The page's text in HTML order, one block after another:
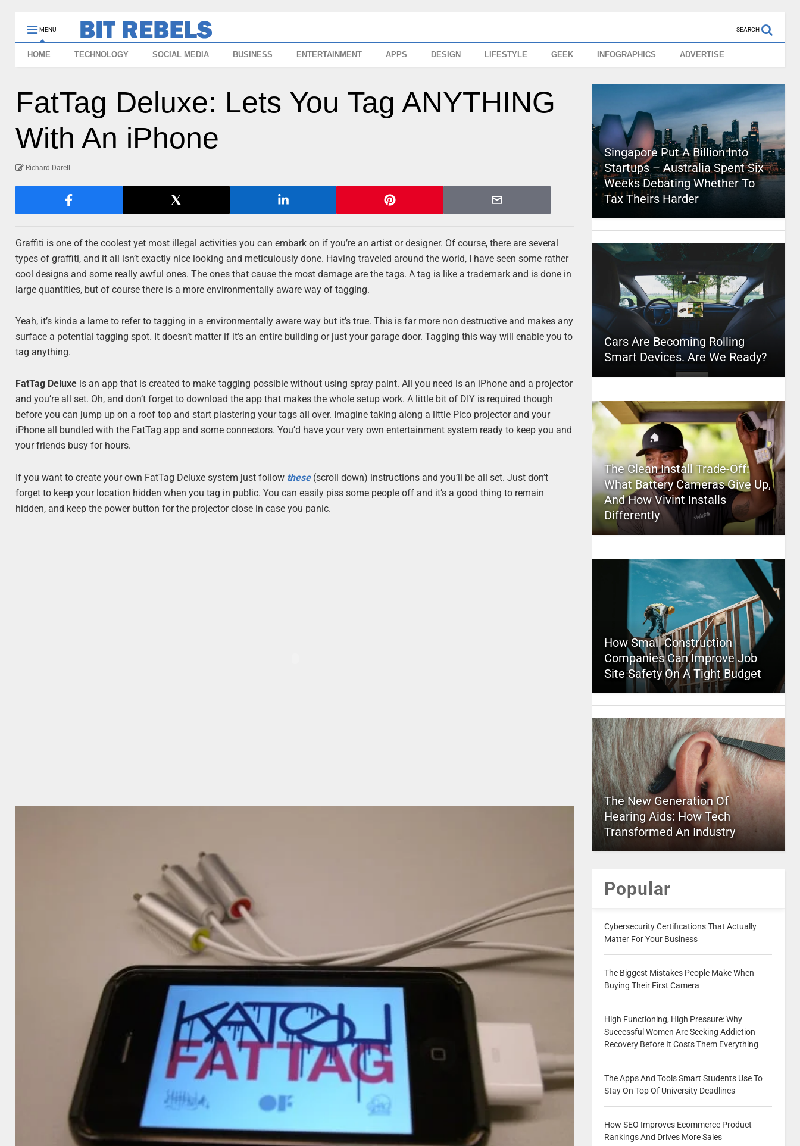
MENU SEARCH
HOME TECHNOLOGY SOCIAL MEDIA BUSINESS ENTERTAINMENT APPS DESIGN LIFESTYLE GEEK INFOGRAPHICS ADVERTISE
FatTag Deluxe: Lets You Tag ANYTHING
With An iPhone
Richard Darell
Graffiti is one of the coolest yet most illegal activities you can embark on if you’re an artist or designer. Of course, there are several
types of graffiti, and it all isn’t exactly nice looking and meticulously done. Having traveled around the world, I have seen some rather
cool designs and some really awful ones. The ones that cause the most damage are the tags. A tag is like a trademark and is done in
large quantities, but of course there is a more environmentally aware way of tagging.
Yeah, it’s kinda a lame to refer to tagging in a environmentally aware way but it’s true. This is far more non destructive and makes any
surface a potential tagging spot. It doesn’t matter if it’s an entire building or just your garage door. Tagging this way will enable you to
tag anything.
FatTag Deluxe is an app that is created to make tagging possible without using spray paint. All you need is an iPhone and a projector
and you’re all set. Oh, and don’t forget to download the app that makes the whole setup work. A little bit of DIY is required though
before you can jump up on a roof top and start plastering your tags all over. Imagine taking along a little Pico projector and your
iPhone all bundled with the FatTag app and some connectors. You’d have your very own entertainment system ready to keep you and
your friends busy for hours.
If you want to create your own FatTag Deluxe system just follow these(scroll down) instructions and you’ll be all set. Just don’t
forget to keep your location hidden when you tag in public. You can easily piss some people off and it’s a good thing to remain
hidden, and keep the power button for the projector close in case you panic.
Singapore Put A Billion Into
Startups – Australia Spent Six
Weeks Debating Whether To
Tax Theirs Harder
Cars Are Becoming Rolling
Smart Devices. Are We Ready?
The Clean Install Trade-Off:
What Battery Cameras Give Up,
And How Vivint Installs
Differently
How Small Construction
Companies Can Improve Job
Site Safety On A Tight Budget
The New Generation Of
Hearing Aids: How Tech
Transformed An Industry
Popular
Cybersecurity Certifications That Actually
Matter For Your Business
The Biggest Mistakes People Make When
Buying Their First Camera
High Functioning, High Pressure: Why
Successful Women Are Seeking Addiction
Recovery Before It Costs Them Everything
The Apps And Tools Smart Students Use To
Stay On Top Of University Deadlines
How SEO Improves Ecommerce Product
Rankings And Drives More Sales